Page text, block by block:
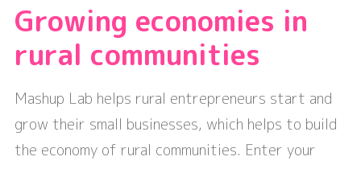
Growing economies in
rural communities
Mashup Lab helps rural entrepreneurs start and
grow their small businesses, which helps to build
the economy of rural communities. Enter your